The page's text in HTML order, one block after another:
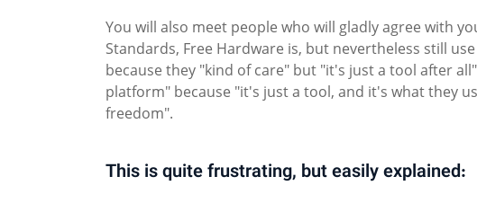
You will also meet people who will gladly agree with
Standards, Free Hardware is, but nevertheless still
because they "kind of care" but "it's just a tool after
platform" because "it's just a tool, and it's what they
freedom".
This is quite frustrating, but easily explained: